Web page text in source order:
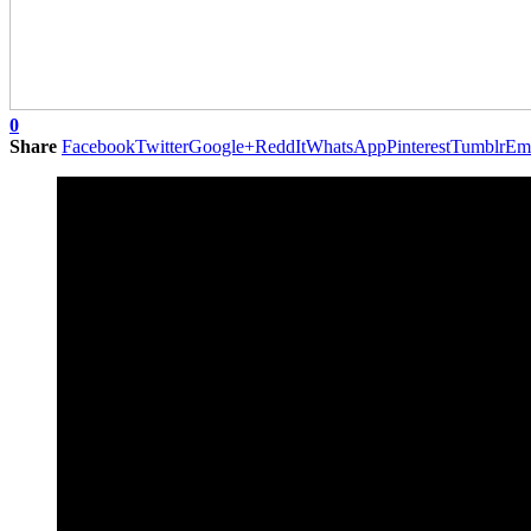
0
Share FacebookTwitterGoogle+ReddItWhatsAppPinterestTumblr